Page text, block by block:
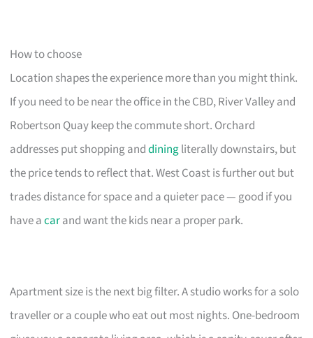
How to choose
Location shapes the experience more than you might think.
If you need to be near the office in the CBD, River Valley and
Robertson Quay keep the commute short. Orchard
addresses put shopping anddiningliterally downstairs, but
the price tends to reflect that. West Coast is further out but
trades distance for space and a quieter pace — good if you
have acarand want the kids near a proper park.
Apartment size is the next big filter. A studio works for a solo
traveller or a couple who eat out most nights. One-bedroom